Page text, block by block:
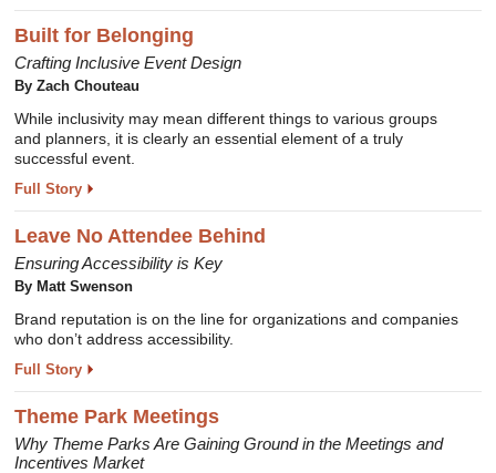
Built for Belonging
Crafting Inclusive Event Design
By Zach Chouteau
While inclusivity may mean different things to various groups
and planners, it is clearly an essential element of a truly
successful event.
Full Story
Leave No Attendee Behind
Ensuring Accessibility is Key
By Matt Swenson
Brand reputation is on the line for organizations and companies
who don’t address accessibility.
Full Story
Theme Park Meetings
Why Theme Parks Are Gaining Ground in the Meetings and
Incentives Market